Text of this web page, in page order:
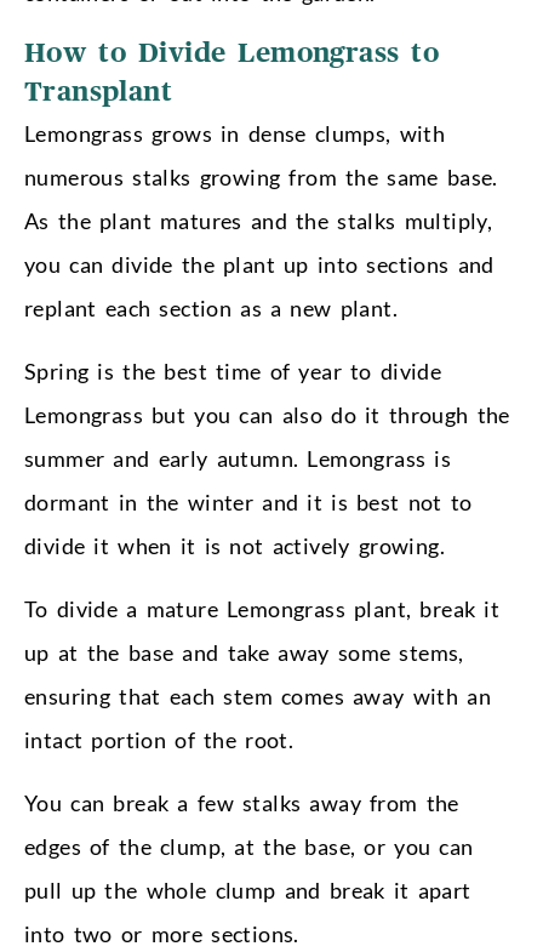
How to Divide Lemongrass to
Transplant
Lemongrass grows in dense clumps, with
numerous stalks growing from the same base.
As the plant matures and the stalks multiply,
you can divide the plant up into sections and
replant each section as a new plant.
Spring is the best time of year to divide
Lemongrass but you can also do it through the
summer and early autumn. Lemongrass is
dormant in the winter and it is best not to
divide it when it is not actively growing.
To divide a mature Lemongrass plant, break it
up at the base and take away some stems,
ensuring that each stem comes away with an
intact portion of the root.
You can break a few stalks away from the
edges of the clump, at the base, or you can
pull up the whole clump and break it apart
into two or more sections.